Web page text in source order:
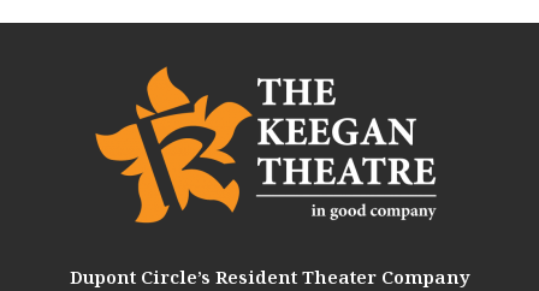
Dupont Circle’s Resident Theater Company